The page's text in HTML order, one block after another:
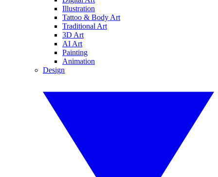
Illustration
Tattoo & Body Art
Traditional Art
3D Art
AI Art
Painting
Animation
Design